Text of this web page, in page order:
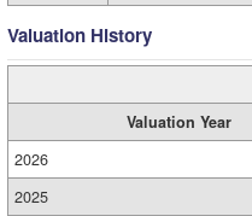
Valuation History
Valuation Year
2026
2025